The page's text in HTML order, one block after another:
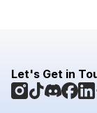
Let's Get in